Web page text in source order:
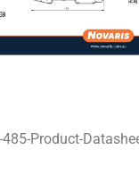
485-Product-